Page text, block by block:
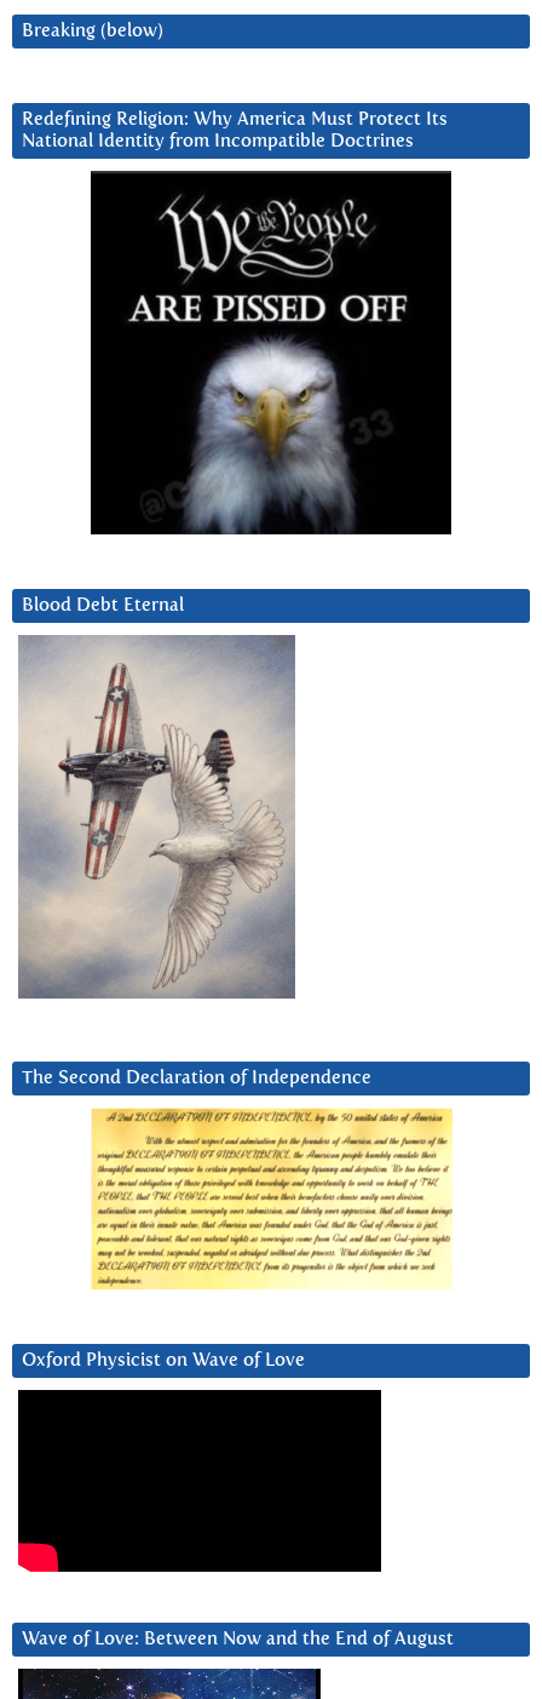
Breaking (below)
Redefining Religion: Why America Must Protect Its
National Identity from Incompatible Doctrines
Blood Debt Eternal
The Second Declaration of Independence
Oxford Physicist on Wave of Love
Wave of Love: Between Now and the End of August
Video